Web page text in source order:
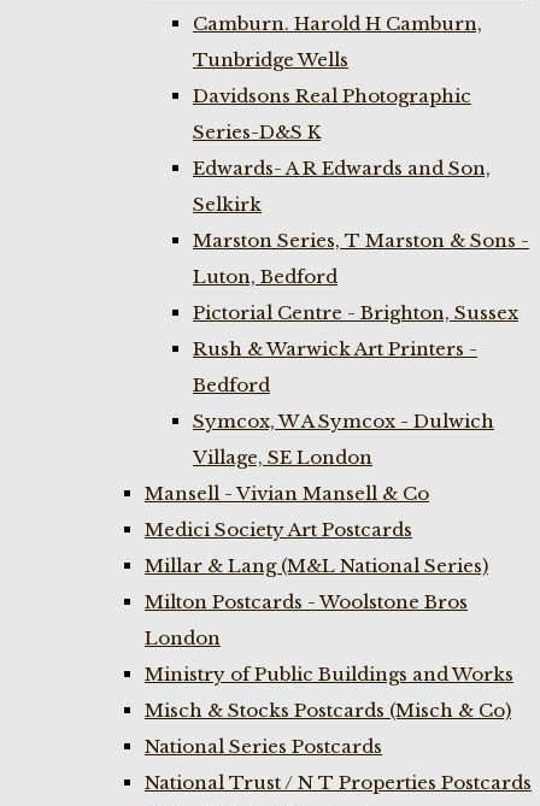
Camburn. Harold H Camburn,
Tunbridge Wells
Davidsons Real Photographic
Series-D&S K
Edwards- A R Edwards and Son,
Selkirk
Marston Series, T Marston & Sons -
Luton, Bedford
Pictorial Centre - Brighton, Sussex
Rush & Warwick Art Printers -
Bedford
Symcox, W A Symcox - Dulwich
Village, SE London
Mansell - Vivian Mansell & Co
Medici Society Art Postcards
Millar & Lang (M&L National Series)
Milton Postcards - Woolstone Bros
London
Ministry of Public Buildings and Works
Misch & Stocks Postcards (Misch & Co)
National Series Postcards
National Trust / N T Properties Postcards